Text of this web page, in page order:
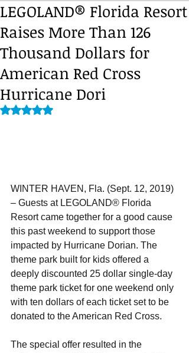
LEGOLAND® Florida Resort
Raises More Than 126
Thousand Dollars for
American Red Cross
Hurricane Dori
Rated NaN out of 5 stars.
WINTER HAVEN, Fla. (Sept. 12, 2019)
– Guests at LEGOLAND® Florida
Resort came together for a good cause
this past weekend to support those
impacted by Hurricane Dorian. The
theme park built for kids offered a
deeply discounted 25 dollar single-day
theme park ticket for one weekend only
with ten dollars of each ticket set to be
donated to the American Red Cross.
The special offer resulted in the